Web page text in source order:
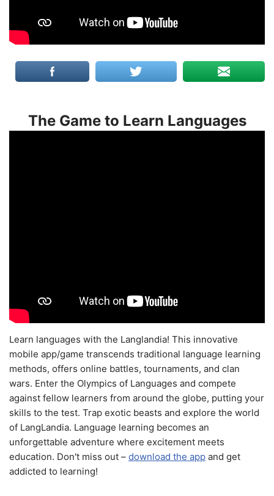
The Game to Learn Languages
Learn languages with the Langlandia! This innovative
mobile app/game transcends traditional language learning
methods, offers online battles, tournaments, and clan
wars. Enter the Olympics of Languages and compete
against fellow learners from around the globe, putting your
skills to the test. Trap exotic beasts and explore the world
of LangLandia. Language learning becomes an
unforgettable adventure where excitement meets
education. Don't miss out – download the app and get
addicted to learning!